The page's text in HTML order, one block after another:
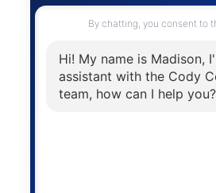
Contact
The trademarks MLS®, Multiple
the associated logos are owned